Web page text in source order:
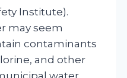
Institute).
may seem
contaminants
and other
water